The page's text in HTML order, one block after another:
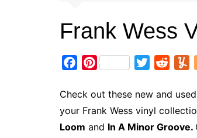
Frank Wess
c
e
b
P
n
t
e
i
t
t
d
d
i
m
m
l
Check out these new and used
your Frank Wess vinyl
Loom and In A Minor Groove.